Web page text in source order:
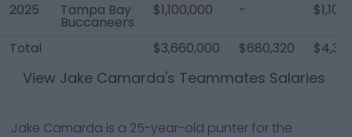
2025 Tampa Bay
Buccaneers
$1,100,000 -
Total $3,660,000 $680,320
View Jake Camarda's Teammates Salaries
Jake Camarda is a 25-year-old punter for the